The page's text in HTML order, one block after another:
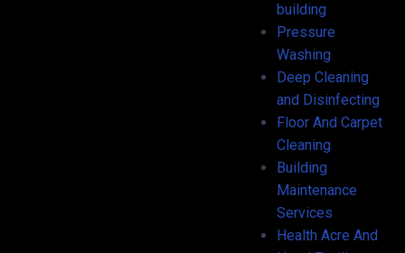
building
Pressure
Washing
Deep Cleaning
and Disinfecting
Floor And Carpet
Cleaning
Building
Maintenance
Services
Health Acre And